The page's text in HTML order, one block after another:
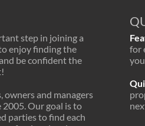
step in joining a
enjoy finding the
be confident the
owners and managers
Our goal is to
parties to find each
for